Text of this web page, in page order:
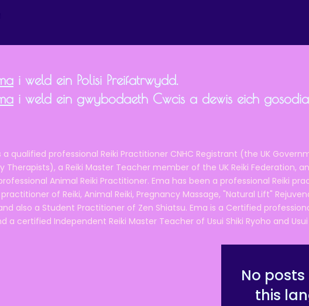
i weld ein Polisi Preifatrwydd.
i weld ein gwybodaeth Cwcis a dewis eich
a qualified professional Reiki Practitioner CNHC Registrant (the UK
Therapists), a Reiki Master Teacher member of the UK Reiki Federation,
Animal Reiki Practitioner. Ema has been a professional Reiki
of Reiki, Animal Reiki, Pregnancy Massage, "Natural Lift"
also a Student Practitioner of Zen Shiatsu. Ema is a Certified
a certified Independent Reiki Master Teacher of Usui Shiki Ryoho and Usui
No
this